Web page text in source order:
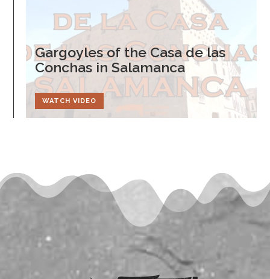
Gargoyles of the Casa de las
Conchas in Salamanca
WATCH VIDEO